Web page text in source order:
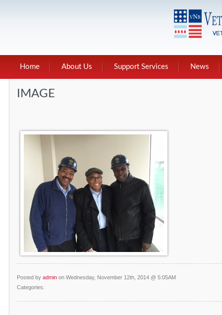
Home About Us Support Services News
IMAGE
Posted by admin on Wednesday, November 12th, 2014 @ 5:05AM
Categories: